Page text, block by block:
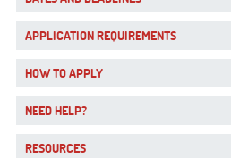
APPLICATION REQUIREMENTS
HOW TO APPLY
NEED HELP?
RESOURCES